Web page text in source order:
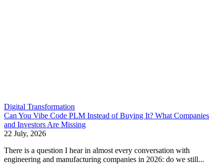
Digital Transformation
Can You Vibe Code PLM Instead of Buying It? What Companies
and Investors Are Missing
22 July, 2026
There is a question I hear in almost every conversation with
engineering and manufacturing companies in 2026: do we still...